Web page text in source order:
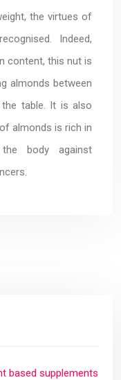
the virtues of
Indeed,
content, this nut is
almonds between
table. It is also
almonds is rich in
body against
based supplements